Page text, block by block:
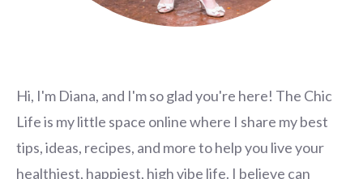
Hi, I'm Diana, and I'm so glad you're here! The Chic
Life is my little space online where I share my best
tips, ideas, recipes, and more to help you live your
healthiest, happiest, high vibe life. I believe can